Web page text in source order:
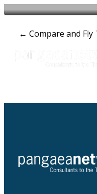
Post
navigation
← Compare and Fly